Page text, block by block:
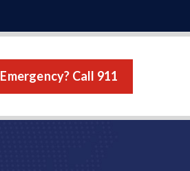
Emergency? Call 911